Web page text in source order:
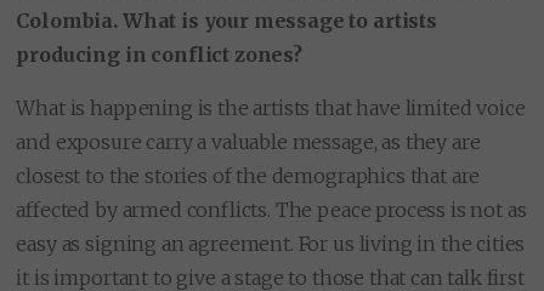
Colombia. What is your message to artists
producing in conflict zones?
What is happening is the artists that have limited voice
and exposure carry a valuable message, as they are
closest to the stories of the demographics that are
affected by armed conflicts. The peace process is not as
easy as signing an agreement. For us living in the cities
it is important to give a stage to those that can talk first